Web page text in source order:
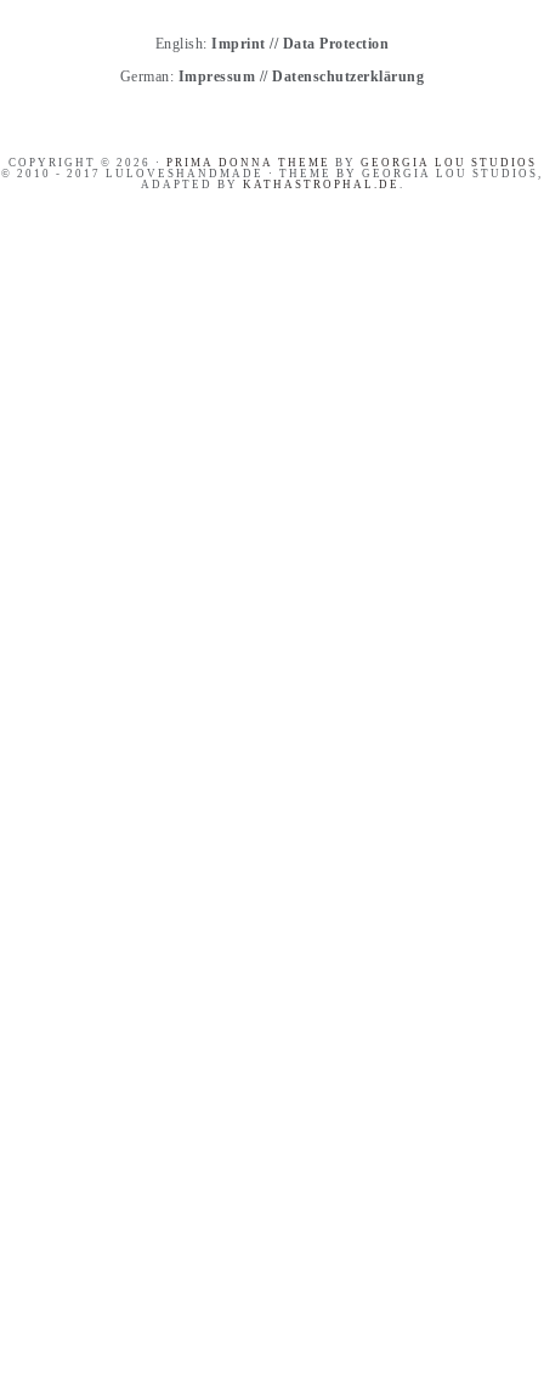
English:Imprint // Data Protection
German: Impressum //Datenschutzerklärung
COPYRIGHT © 2026 · PRIMA DONNA THEME BY GEORGIA LOU STUDIOS
© 2010 - 2017 LULOVESHANDMADE · THEME BY GEORGIA LOU STUDIOS,
ADAPTED BY KATHASTROPHAL.DE